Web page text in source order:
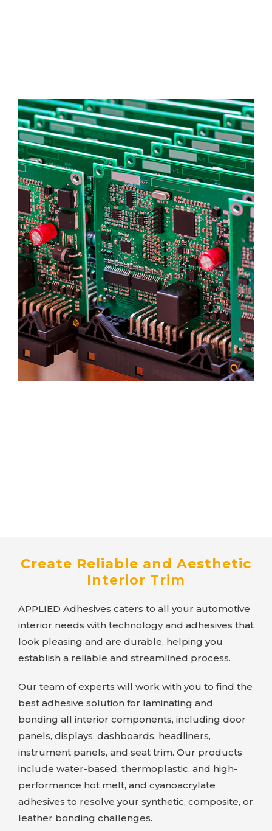
Create Reliable and Aesthetic
Interior Trim
APPLIED Adhesives caters to all your automotive
interior needs with technology and adhesives that
look pleasing and are durable, helping you
establish a reliable and streamlined process.
Our team of experts will work with you to find the
best adhesive solution for laminating and
bonding all interior components, including door
panels, displays, dashboards, headliners,
instrument panels, and seat trim. Our products
include water-based, thermoplastic, and high-
performance hot melt, and cyanoacrylate
adhesives to resolve your synthetic, composite, or
leather bonding challenges.